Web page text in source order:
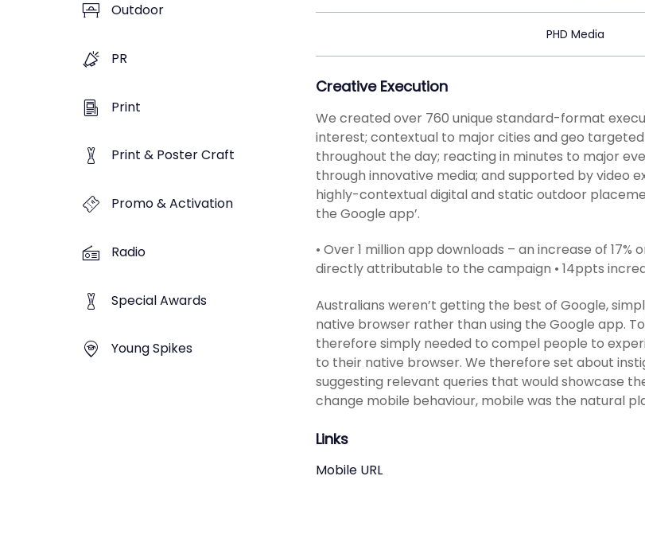
Outdoor
PR
Print
Print & Poster Craft
Promo & Activation
Radio
Special Awards
Young Spikes
PHD Media
Creative Execution
We created over 760 unique standard-format
interest; contextual to major cities and geo
throughout the day; reacting in minutes to major
through innovative media; and supported by video
highly-contextual digital and static outdoor
the Google app’.
• Over 1 million app downloads – an increase of
directly attributable to the campaign • 14ppts
Australians weren’t getting the best of Google,
native browser rather than using the Google app.
therefore simply needed to compel people to
to their native browser. We therefore set about
suggesting relevant queries that would showcase
change mobile behaviour, mobile was the natural
Links
Mobile URL